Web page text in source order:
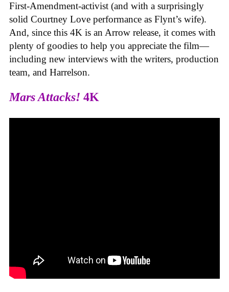
First-Amendment-activist (and with a surprisingly
solid Courtney Love performance as Flynt’s wife).
And, since this 4K is an Arrow release, it comes with
plenty of goodies to help you appreciate the film—
including new interviews with the writers, production
team, and Harrelson.
Mars Attacks! 4K